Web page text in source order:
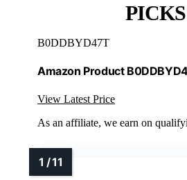
PICKS
B0DDBYD47T
Amazon Product
View Latest Price
As an affiliate, we earn on